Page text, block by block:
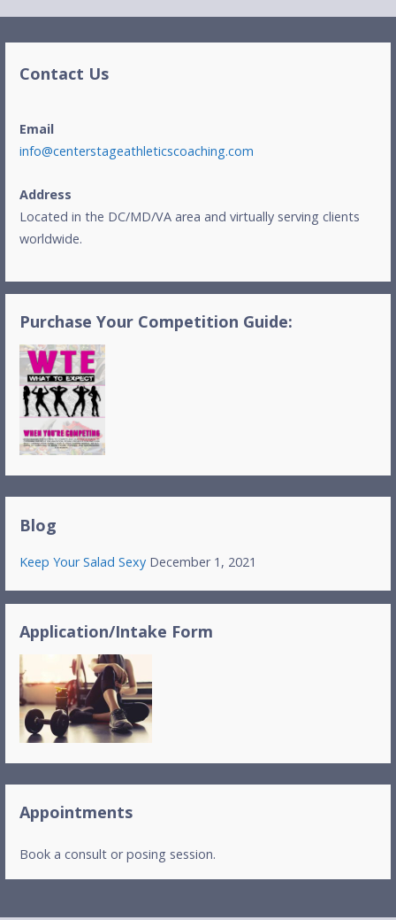
Contact Us
Email
info@centerstageathleticscoaching.com
Address
Located in the DC/MD/VA area and virtually serving clients
worldwide.
Purchase Your Competition Guide:
Blog
Keep Your Salad Sexy December 1, 2021
Application/Intake Form
Appointments
Book a consult or posing session.